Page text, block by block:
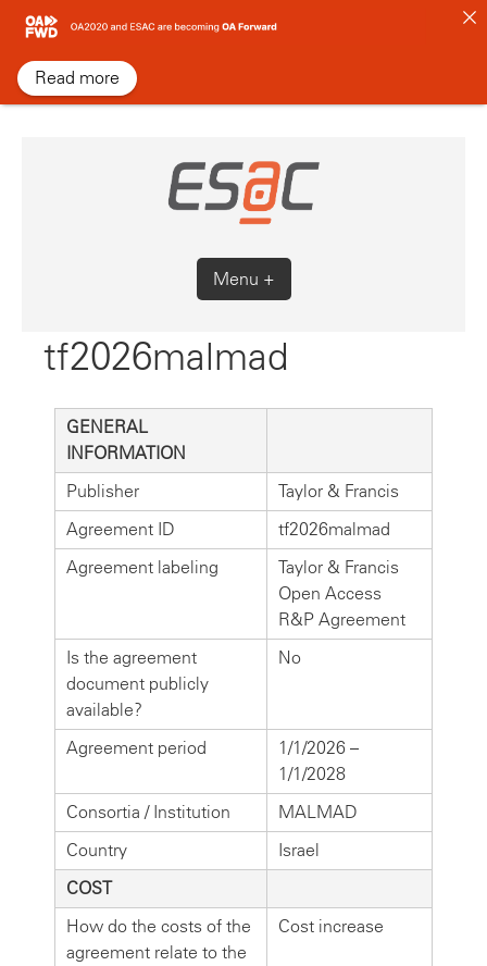
Skip
content
Menu +
tf2026malmad
GENERAL
INFORMATION
Publisher
Taylor & Francis
Agreement ID
tf2026malmad
Agreement labeling
Taylor & Francis
Open Access
R&P Agreement
Is the agreement
document publicly
available?
No
Agreement period
1/1/2026 –
1/1/2028
Consortia / Institution
MALMAD
Country
Israel
COST
How do the costs of the
agreement relate to the
Cost increase
Read more